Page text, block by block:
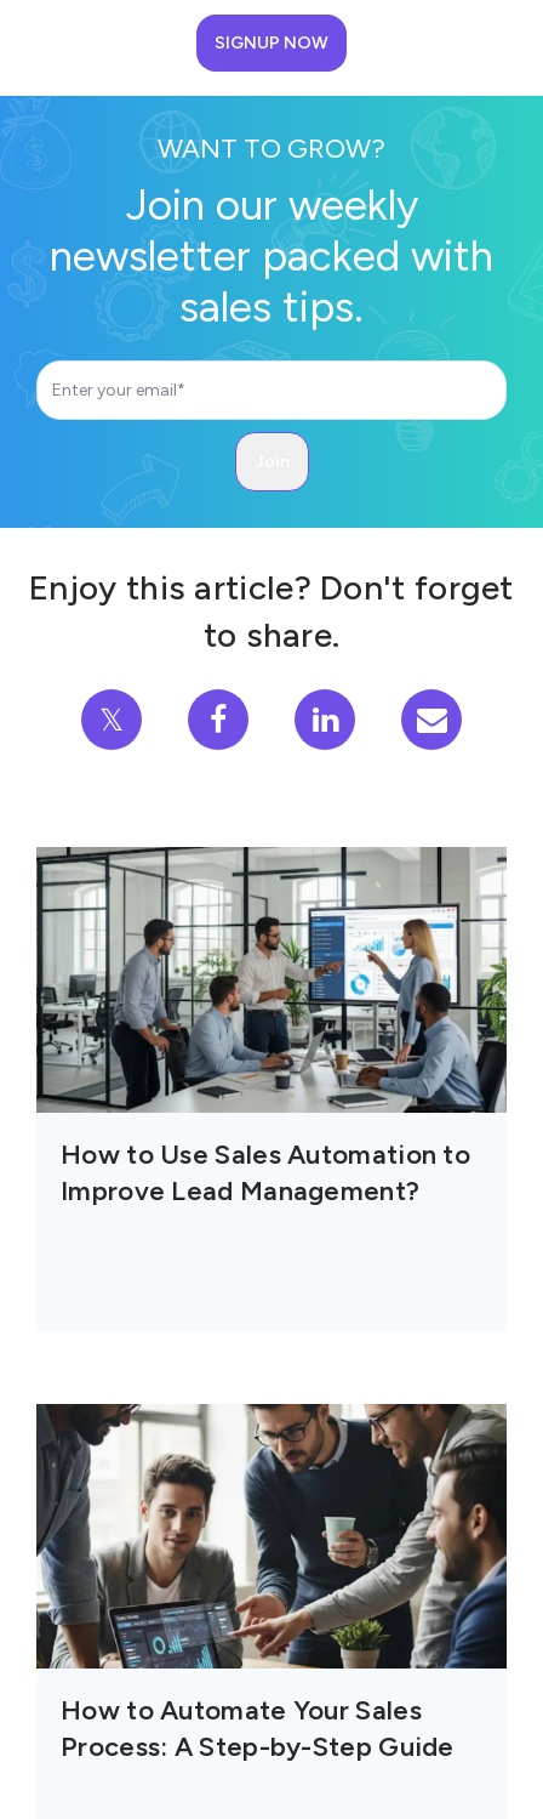
SIGNUP NOW
WANT TO GROW?
Join our weekly
newsletter packed with
sales tips.
Enjoy this article? Don't forget
to share.
𝕏
How to Use Sales Automation to
Improve Lead Management?
How to Automate Your Sales
Process: A Step-by-Step Guide